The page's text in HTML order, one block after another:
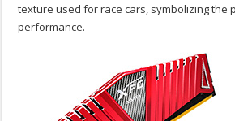
texture used for race cars, symbolizing the
performance.